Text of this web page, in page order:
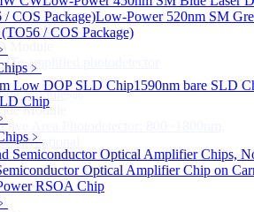
/ COS Package)Low-Power 520nm SM
/ COS Package)
﹥
Low DOP SLD Chip1590nm bare SLD
Chip
﹥
Semiconductor Optical Amplifier Chips,
Optical Amplifier Chip on
RSOA Chip
ModuleSub
Module
amplified photodetector
ModuleSub
Module
Area Photodetector: 800~1800nm,
Conventional